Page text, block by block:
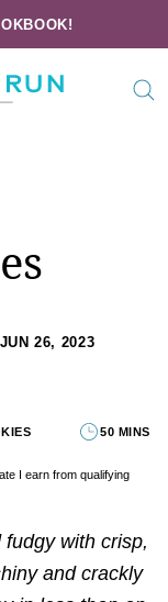
26, 2023
50 MINS
I earn from qualifying
with crisp,
and crackly